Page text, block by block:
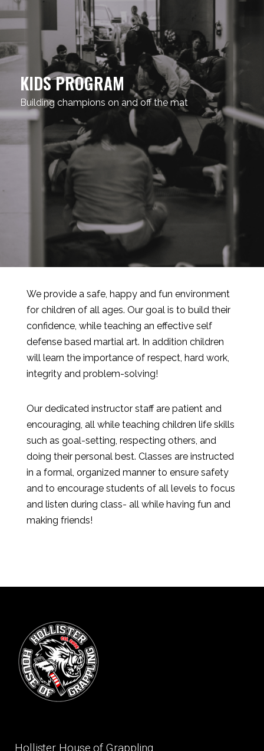
KIDS PROGRAM
Building champions on and off the mat
We provide a safe, happy and fun environment
for children of all ages. Our goal is to build their
confidence, while teaching an effective self
defense based martial art. In addition children
will learn the importance of respect, hard work,
integrity and problem-solving!
Our dedicated instructor staff are patient and
encouraging, all while teaching children life skills
such as goal-setting, respecting others, and
doing their personal best. Classes are instructed
in a formal, organized manner to ensure safety
and to encourage students of all levels to focus
and listen during class- all while having fun and
making friends!
Hollister House of Grappling